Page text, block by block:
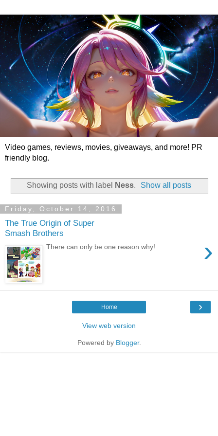
Video games, reviews, movies, giveaways, and more! PR
friendly blog.
Showing posts with label Ness. Show all posts
Friday, October 14, 2016
The True Origin of Super
Smash Brothers
›
There can only be one reason why!
›
Home
View web version
Powered by Blogger.